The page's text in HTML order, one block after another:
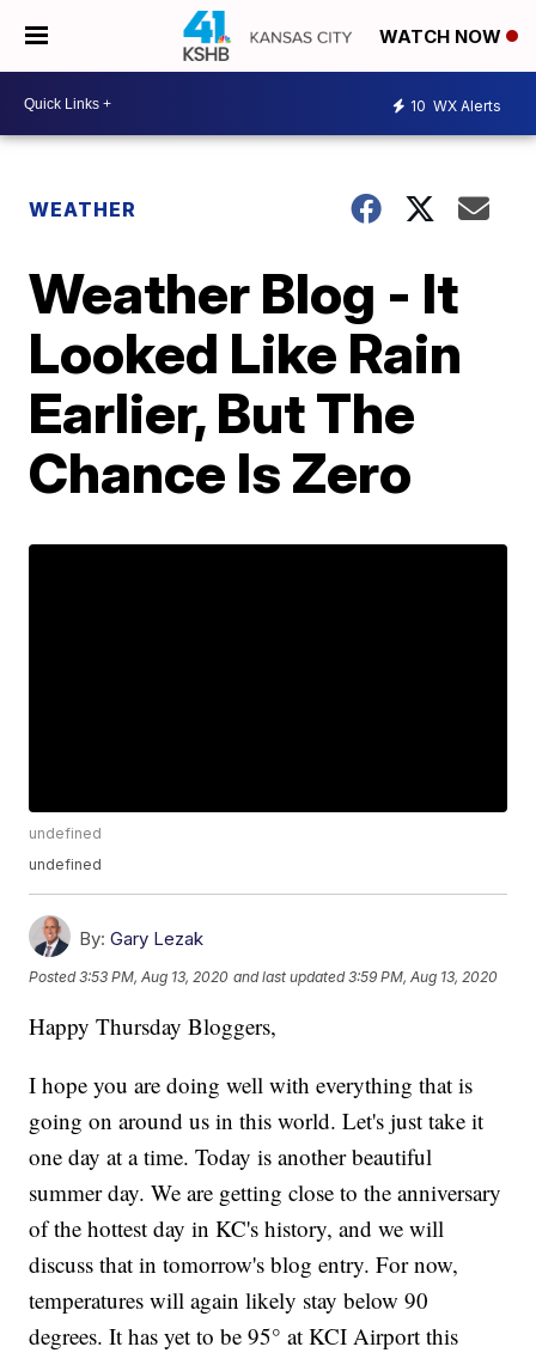
WATCH NOW
10 WX Alerts
WEATHER
Weather Blog - It
Looked Like Rain
Earlier, But The
Chance Is Zero
undefined
undefined
By: Gary Lezak
Posted3:53 PM, Aug 13, 2020 and last updated 3:59 PM, Aug 13, 2020
Happy Thursday Bloggers,
I hope you are doing well with everything that is
going on around us in this world. Let's just take it
one day at a time. Today is another beautiful
summer day. We are getting close to the anniversary
of the hottest day in KC's history, and we will
discuss that in tomorrow's blog entry. For now,
temperatures will again likely stay below 90
degrees. It has yet to be 95° at KCI Airport this